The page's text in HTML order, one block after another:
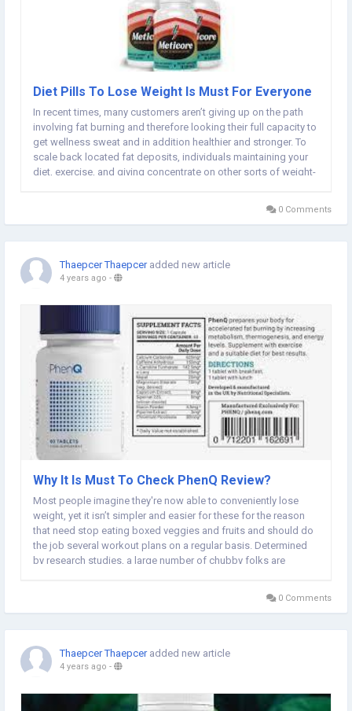
Diet Pills To Lose Weight Is Must For Everyone
In recent times, many customers aren’t giving up on the path
involving fat burning and therefore looking their full capacity to
get wellness sweat and in addition healthier and stronger. To
scale back located fat deposits, individuals maintaining your
diet, exercise, and giving concentrate on other sorts of weight-
0 Comments
Thaepcer Thaepcer added new article
4 years ago -
Why It Is Must To Check PhenQ Review?
Most people imagine they're now able to conveniently lose
weight, yet it isn’t simpler and easier for these for the reason
that need stop eating boxed veggies and fruits and should do
the job several workout plans on a regular basis. Determined
by research studies, a large number of chubby folks are
0 Comments
Thaepcer Thaepcer added new article
4 years ago -